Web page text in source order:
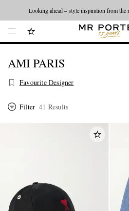
Looking ahead – style inspiration from the
AMI PARIS
Favourite Designer
Filter 41 Results